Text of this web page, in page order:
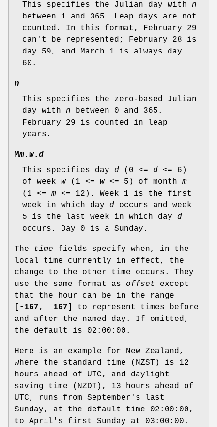
This specifies the Julian day with n
between 1 and 365. Leap days are not
counted. In this format, February 29
can't be represented; February 28 is
day 59, and March 1 is always day
60.
n
This specifies the zero-based Julian
day with n between 0 and 365.
February 29 is counted in leap
years.
Mm. w. d
This specifies day d (0 <= d <= 6)
of week w (1 <= w <= 5) of month m
(1 <= m <= 12). Week 1 is the first
week in which day d occurs and week
5 is the last week in which day d
occurs. Day 0 is a Sunday.
The time fields specify when, in the
local time currently in effect, the
change to the other time occurs. They
use the same format as offset except
that the hour can be in the range
-167, 167 ] to represent times before
and after the named day. If omitted,
the default is 02:00:00.
Here is an example for New Zealand,
where the standard time (NZST) is 12
hours ahead of UTC, and daylight
saving time (NZDT), 13 hours ahead of
UTC, runs from September's last
Sunday, at the default time 02:00:00,
to April's first Sunday at 03:00:00.